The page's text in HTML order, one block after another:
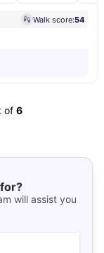
Walk score:54
of 6
will assist you